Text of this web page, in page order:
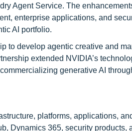
Agent Service. The
enterprise applications, and
AI portfolio.
to develop agentic creative and
extended NVIDIA’s
generative AI
platforms, applications,
Dynamics 365, security products,